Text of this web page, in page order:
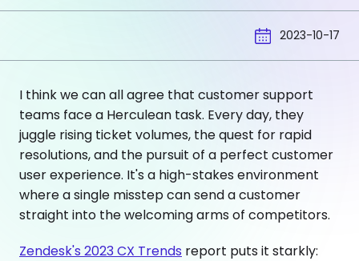
2023-10-17
I think we can all agree that customer support
teams face a Herculean task. Every day, they
juggle rising ticket volumes, the quest for rapid
resolutions, and the pursuit of a perfect customer
user experience. It's a high-stakes environment
where a single misstep can send a customer
straight into the welcoming arms of competitors.
Zendesk's 2023 CX Trends report puts it starkly: